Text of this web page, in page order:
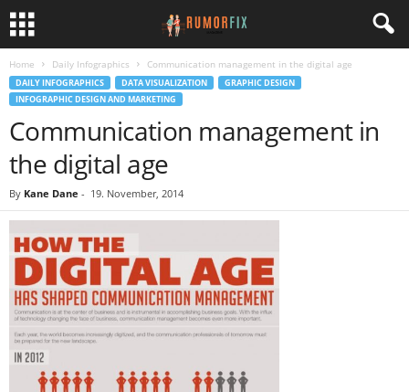
Home Daily Infographics Communication management in the digital age
DAILY INFOGRAPHICS DATA VISUALIZATION
GRAPHIC DESIGN
INFOGRAPHIC DESIGN AND MARKETING
Communication management in
the digital age
By Kane Dane - 19. November, 2014